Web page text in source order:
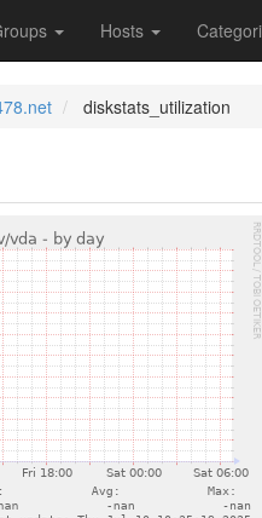
Hosts
diskstats_utilization